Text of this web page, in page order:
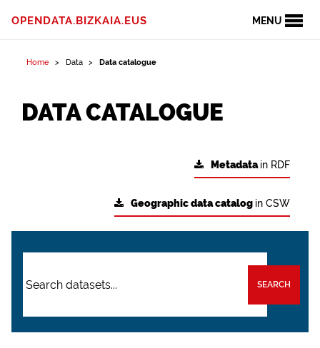
MENU
OPENDATA.BIZKAIA.EUS
Home Data Data catalogue
DATA CATALOGUE
Metadatain RDF
Geographic data catalog in CSW
SEARCH